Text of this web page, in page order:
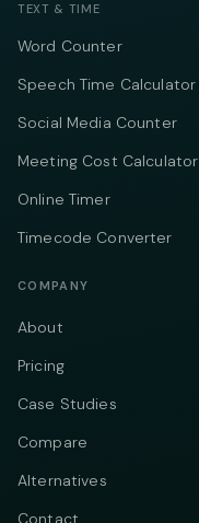
TEXT & TIME
Word Counter
Speech Time Calculator
Social Media Counter
Meeting Cost Calculator
Online Timer
Timecode Converter
COMPANY
About
Pricing
Case Studies
Compare
Alternatives
Contact